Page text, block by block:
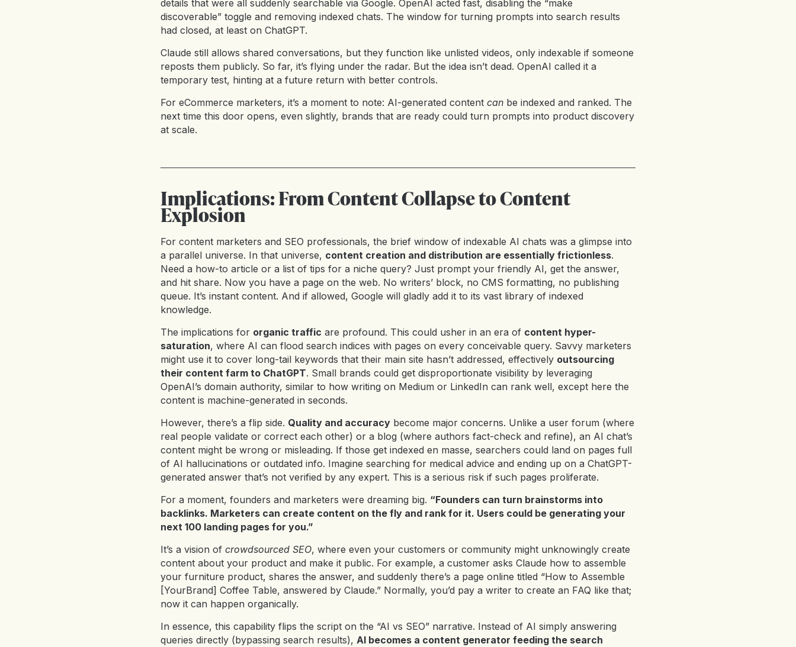
details that were all suddenly searchable via Google. OpenAI acted fast, disabling the “make
discoverable” toggle and removing indexed chats. The window for turning prompts into search results
had closed, at least on ChatGPT.
Claude still allows shared conversations, but they function like unlisted videos, only indexable if someone
reposts them publicly. So far, it’s flying under the radar. But the idea isn’t dead. OpenAI called it a
temporary test, hinting at a future return with better controls.
For eCommerce marketers, it’s a moment to note: AI-generated content can be indexed and ranked. The
next time this door opens, even slightly, brands that are ready could turn prompts into product discovery
at scale.
Implications: From Content Collapse to Content
Explosion
For content marketers and SEO professionals, the brief window of indexable AI chats was a glimpse into
a parallel universe. In that universe, content creation and distribution are essentially frictionless.
Need a how-to article or a list of tips for a niche query? Just prompt your friendly AI, get the answer,
and hit share. Now you have a page on the web. No writers’ block, no CMS formatting, no publishing
queue. It’s instant content. And if allowed, Google will gladly add it to its vast library of indexed
knowledge.
The implications for organic traffic are profound. This could usher in an era of content hyper-
saturation, where AI can flood search indices with pages on every conceivable query. Savvy marketers
might use it to cover long-tail keywords that their main site hasn’t addressed, effectively outsourcing
their content farm to ChatGPT. Small brands could get disproportionate visibility by leveraging
OpenAI’s domain authority, similar to how writing on Medium or LinkedIn can rank well, except here the
content is machine-generated in seconds.
However, there’s a flip side. Quality and accuracy become major concerns. Unlike a user forum (where
real people validate or correct each other) or a blog (where authors fact-check and refine), an AI chat’s
content might be wrong or misleading. If those get indexed en masse, searchers could land on pages full
of AI hallucinations or outdated info. Imagine searching for medical advice and ending up on a ChatGPT-
generated answer that’s not verified by any expert. This is a serious risk if such pages proliferate.
For a moment, founders and marketers were dreaming big. “Founders can turn brainstorms into
backlinks. Marketers can create content on the fly and rank for it. Users could be generating your
next 100 landing pages for you.”
It’s a vision of crowdsourced SEO, where even your customers or community might unknowingly create
content about your product and make it public. For example, a customer asks Claude how to assemble
your furniture product, shares the answer, and suddenly there’s a page online titled “How to Assemble
[YourBrand] Coffee Table, answered by Claude.” Normally, you’d pay a writer to create an FAQ like that;
now it can happen organically.
In essence, this capability flips the script on the “AI vs SEO” narrative. Instead of AI simply answering
queries directly (bypassing search results), AI becomes a content generator feeding the search